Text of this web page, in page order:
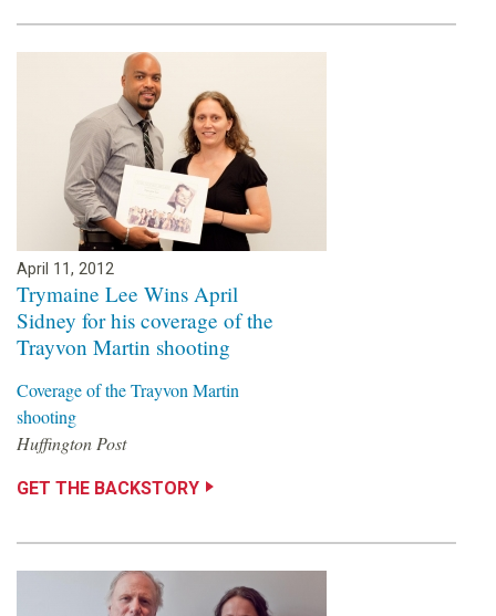
April 11, 2012
Trymaine Lee Wins April
Sidney for his coverage of the
Trayvon Martin shooting
Coverage of the Trayvon Martin
shooting
Huffington Post
GET THE BACKSTORY